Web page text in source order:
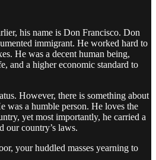
his name is Don Francisco. Don
immigrant. He worked hard to
He was a decent human being,
and a higher economic standard to
However, there is something about
was a humble person. He loves the
yet most importantly, he carried a
our country’s laws.
your huddled masses yearning to